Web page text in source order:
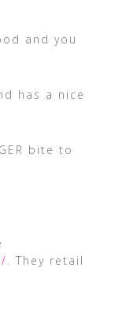
and you
has a nice
bite to
. They retail